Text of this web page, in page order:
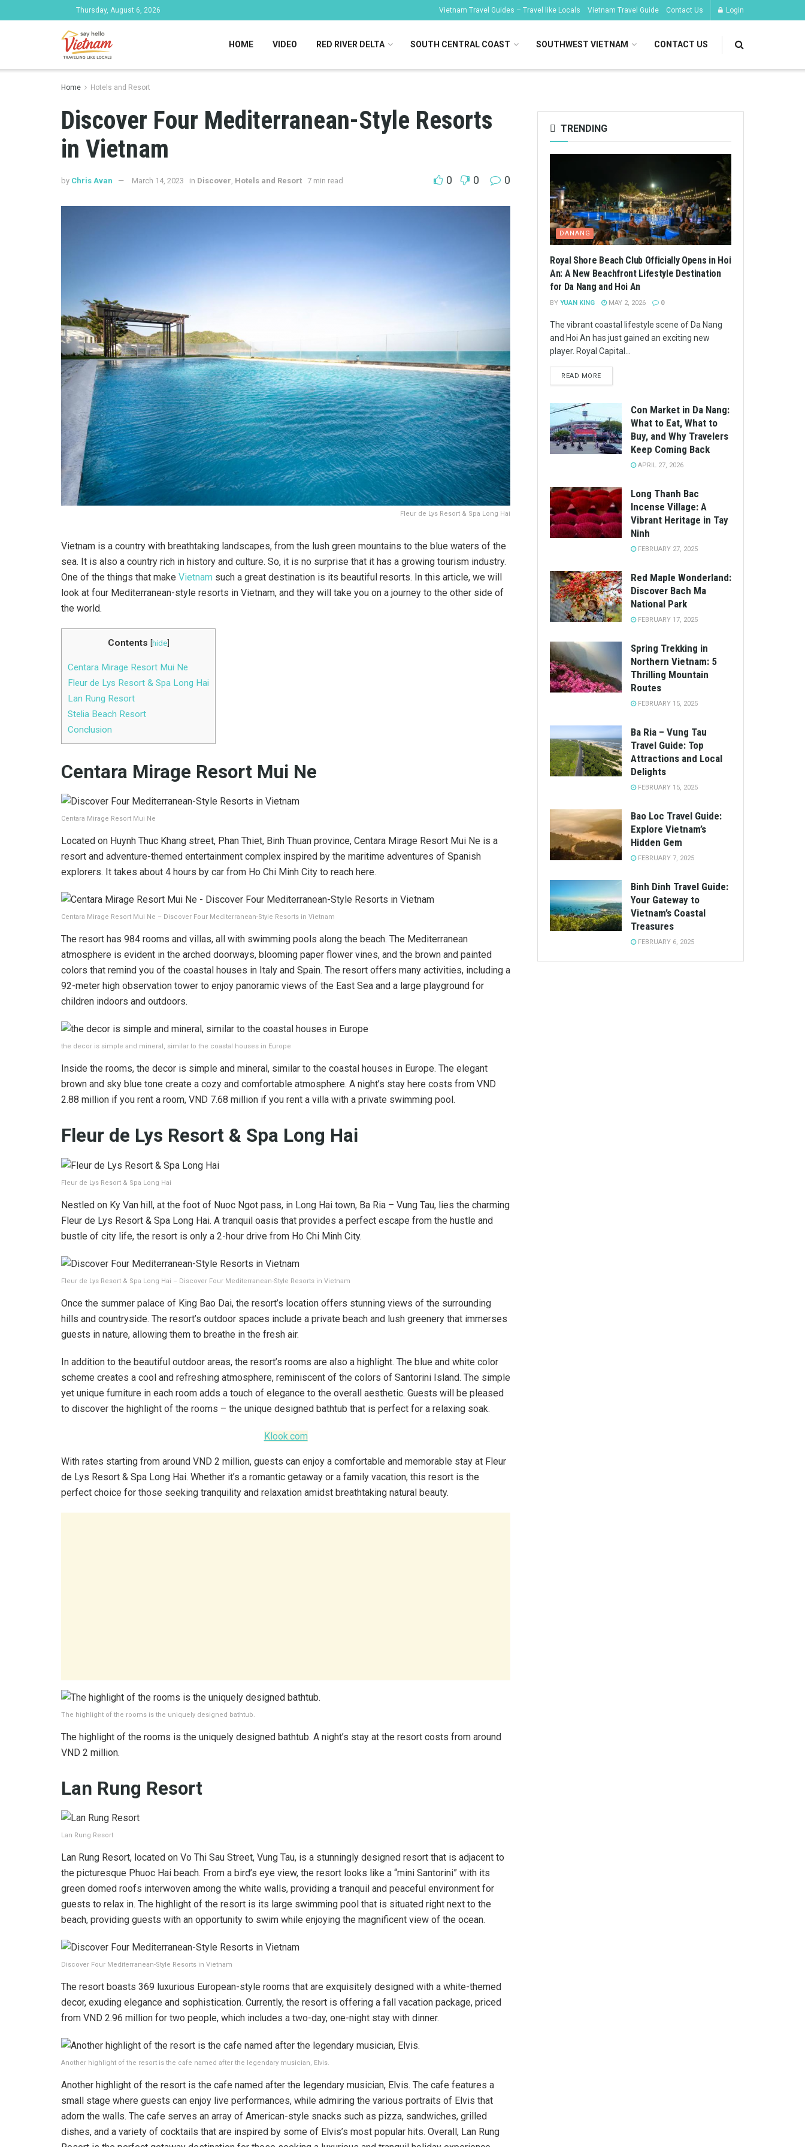
Thursday, August 6, 2026 Vietnam Travel Guides – Travel like Locals Vietnam Travel Guide Contact Us Login
HOME VIDEO RED RIVER DELTA SOUTH CENTRAL COAST SOUTHWEST VIETNAM CONTACT US
Home Hotels and Resort
Discover Four Mediterranean-Style Resorts
in Vietnam
by Chris Avan March 14, 2023 in Discover Hotels and Resort 7 min read 0 0 0
Fleur de Lys Resort & Spa Long Hai
Vietnam is a country with breathtaking landscapes, from the lush green mountains to the blue waters of the
sea. It is also a country rich in history and culture. So, it is no surprise that it has a growing tourism industry.
One of the things that make Vietnam such a great destination is its beautiful resorts. In this article, we will
look at four Mediterranean-style resorts in Vietnam, and they will take you on a journey to the other side of
the world.
Contents [hide]
Centara Mirage Resort Mui Ne
Fleur de Lys Resort & Spa Long Hai
Lan Rung Resort
Stelia Beach Resort
Conclusion
Centara Mirage Resort Mui Ne
Centara Mirage Resort Mui Ne
Located on Huynh Thuc Khang street, Phan Thiet, Binh Thuan province, Centara Mirage Resort Mui Ne is a
resort and adventure-themed entertainment complex inspired by the maritime adventures of Spanish
explorers. It takes about 4 hours by car from Ho Chi Minh City to reach here.
Centara Mirage Resort Mui Ne – Discover Four Mediterranean-Style Resorts in Vietnam
The resort has 984 rooms and villas, all with swimming pools along the beach. The Mediterranean
atmosphere is evident in the arched doorways, blooming paper flower vines, and the brown and painted
colors that remind you of the coastal houses in Italy and Spain. The resort offers many activities, including a
92-meter high observation tower to enjoy panoramic views of the East Sea and a large playground for
children indoors and outdoors.
the decor is simple and mineral, similar to the coastal houses in Europe
Inside the rooms, the decor is simple and mineral, similar to the coastal houses in Europe. The elegant
brown and sky blue tone create a cozy and comfortable atmosphere. A night’s stay here costs from VND
2.88 million if you rent a room, VND 7.68 million if you rent a villa with a private swimming pool.
Fleur de Lys Resort & Spa Long Hai
Fleur de Lys Resort & Spa Long Hai
Nestled on Ky Van hill, at the foot of Nuoc Ngot pass, in Long Hai town, Ba Ria – Vung Tau, lies the charming
Fleur de Lys Resort & Spa Long Hai. A tranquil oasis that provides a perfect escape from the hustle and
bustle of city life, the resort is only a 2-hour drive from Ho Chi Minh City.
Fleur de Lys Resort & Spa Long Hai – Discover Four Mediterranean-Style Resorts in Vietnam
Once the summer palace of King Bao Dai, the resort’s location offers stunning views of the surrounding
hills and countryside. The resort’s outdoor spaces include a private beach and lush greenery that immerses
guests in nature, allowing them to breathe in the fresh air.
In addition to the beautiful outdoor areas, the resort’s rooms are also a highlight. The blue and white color
scheme creates a cool and refreshing atmosphere, reminiscent of the colors of Santorini Island. The simple
yet unique furniture in each room adds a touch of elegance to the overall aesthetic. Guests will be pleased
to discover the highlight of the rooms – the unique designed bathtub that is perfect for a relaxing soak.
Klook.com
With rates starting from around VND 2 million, guests can enjoy a comfortable and memorable stay at Fleur
de Lys Resort & Spa Long Hai. Whether it’s a romantic getaway or a family vacation, this resort is the
perfect choice for those seeking tranquility and relaxation amidst breathtaking natural beauty.
The highlight of the rooms is the uniquely designed bathtub.
The highlight of the rooms is the uniquely designed bathtub. A night’s stay at the resort costs from around
VND 2 million.
Lan Rung Resort
Lan Rung Resort
Lan Rung Resort, located on Vo Thi Sau Street, Vung Tau, is a stunningly designed resort that is adjacent to
the picturesque Phuoc Hai beach. From a bird’s eye view, the resort looks like a “mini Santorini” with its
green domed roofs interwoven among the white walls, providing a tranquil and peaceful environment for
guests to relax in. The highlight of the resort is its large swimming pool that is situated right next to the
beach, providing guests with an opportunity to swim while enjoying the magnificent view of the ocean.
Discover Four Mediterranean-Style Resorts in Vietnam
The resort boasts 369 luxurious European-style rooms that are exquisitely designed with a white-themed
decor, exuding elegance and sophistication. Currently, the resort is offering a fall vacation package, priced
from VND 2.96 million for two people, which includes a two-day, one-night stay with dinner.
Another highlight of the resort is the cafe named after the legendary musician, Elvis.
Another highlight of the resort is the cafe named after the legendary musician, Elvis. The cafe features a
small stage where guests can enjoy live performances, while admiring the various portraits of Elvis that
adorn the walls. The cafe serves an array of American-style snacks such as pizza, sandwiches, grilled
dishes, and a variety of cocktails that are inspired by some of Elvis’s most popular hits. Overall, Lan Rung
TRENDING
DANANG
Royal Shore Beach Club Officially Opens in Hoi
An: A New Beachfront Lifestyle Destination
for Da Nang and Hoi An
BY YUAN KING MAY 2, 2026 0
The vibrant coastal lifestyle scene of Da Nang
and Hoi An has just gained an exciting new
player. Royal Capital...
READ MORE
Con Market in Da Nang:
What to Eat, What to
Buy, and Why Travelers
Keep Coming Back
APRIL 27, 2026
Long Thanh Bac
Incense Village: A
Vibrant Heritage in Tay
Ninh
FEBRUARY 27, 2025
Red Maple Wonderland:
Discover Bach Ma
National Park
FEBRUARY 17, 2025
Spring Trekking in
Northern Vietnam: 5
Thrilling Mountain
Routes
FEBRUARY 15, 2025
Ba Ria – Vung Tau
Travel Guide: Top
Attractions and Local
Delights
FEBRUARY 15, 2025
Bao Loc Travel Guide:
Explore Vietnam’s
Hidden Gem
FEBRUARY 7, 2025
Binh Dinh Travel Guide:
Your Gateway to
Vietnam’s Coastal
Treasures
FEBRUARY 6, 2025